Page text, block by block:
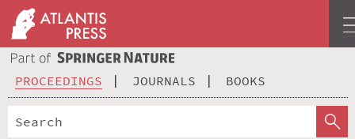
PROCEEDINGS JOURNALS BOOKS